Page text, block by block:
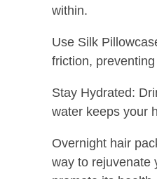
within.
Use Silk
friction,
Stay Hydrated:
water keeps your
Overnight hair
way to rejuvenate